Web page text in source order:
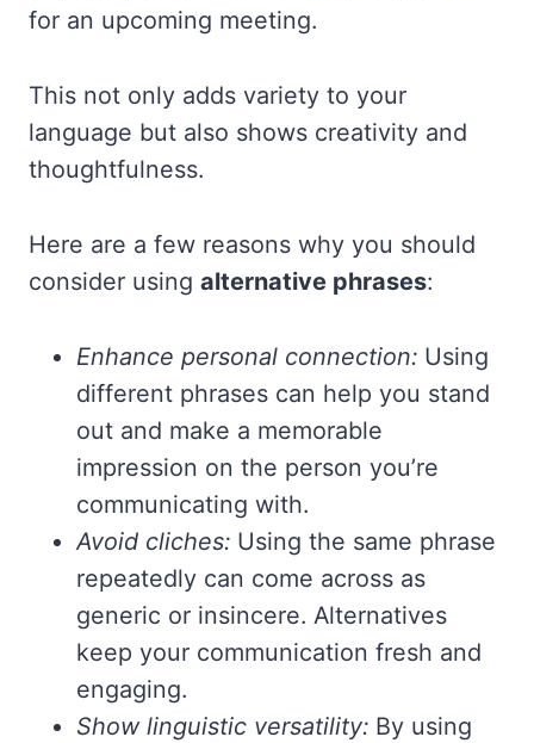
for an upcoming meeting.
This not only adds variety to your
language but also shows creativity and
thoughtfulness.
Here are a few reasons why you should
consider using alternative phrases:
Enhance personal connection:Using
different phrases can help you stand
out and make a memorable
impression on the person you’re
communicating with.
Avoid cliches:Using the same phrase
repeatedly can come across as
generic or insincere. Alternatives
keep your communication fresh and
engaging.
Show linguistic versatility:By using